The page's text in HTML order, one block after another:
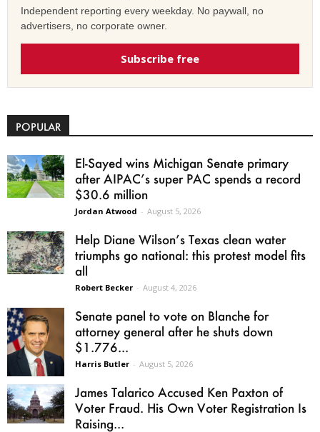
Independent reporting every weekday. No paywall, no
advertisers, no corporate owner.
Subscribe free
POPULAR
El-Sayed wins Michigan Senate primary
after AIPAC’s super PAC spends a record
$30.6 million
Jordan Atwood - August 5, 2026
Help Diane Wilson’s Texas clean water
triumphs go national: this protest model fits
all
Robert Becker - August 4, 2026
Senate panel to vote on Blanche for
attorney general after he shuts down
$1.776...
Harris Butler - August 5, 2026
James Talarico Accused Ken Paxton of
Voter Fraud. His Own Voter Registration Is
Raising...